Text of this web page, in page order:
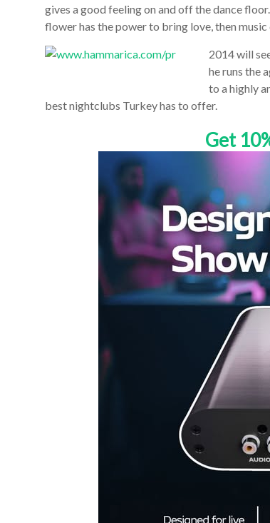
gives a good feeling on and off the dance
flower has the power to bring love, then music
2014 will
he runs the
to a highly
best nightclubs Turkey has to offer.
Get